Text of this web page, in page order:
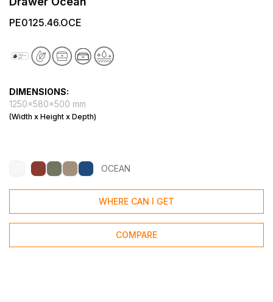
PE0125.46.OCE
DIMENSIONS:
1250x580x500 mm
(Width x Height x Depth)
OCEAN
WHERE CAN I GET
COMPARE